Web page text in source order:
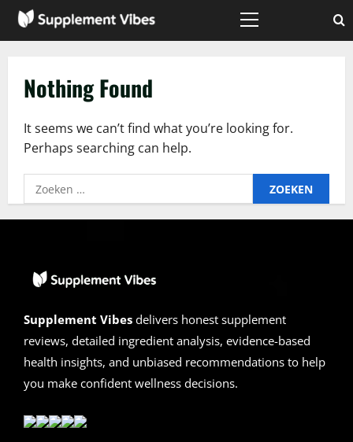
Skip
Primary
Nothing Found
It seems we can’t find what you’re looking for.
Perhaps searching can help.
Zoeken
naar:
Supplement Vibes delivers honest supplement
reviews, detailed ingredient analysis, evidence-based
health insights, and unbiased recommendations to help
you make confident wellness decisions.